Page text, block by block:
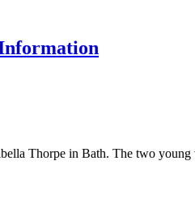
Thorpe in Bath. The two